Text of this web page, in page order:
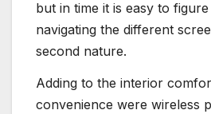
but in time it is easy to
navigating the different
second nature.
Adding to the interior
convenience were wireless